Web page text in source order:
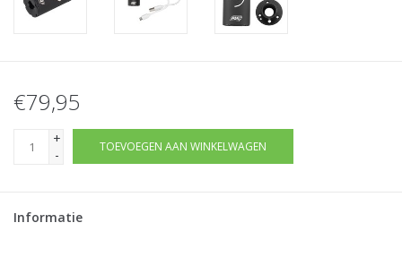
€79,95
+
-
TOEVOEGEN AAN WINKELWAGEN
Informatie